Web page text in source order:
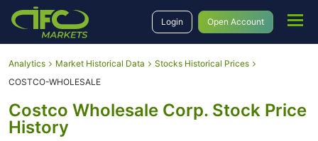
Login Open Account
Analytics Market Historical Data
Stocks Historical Prices
COSTCO-WHOLESALE
Costco Wholesale Corp. Stock Price
History